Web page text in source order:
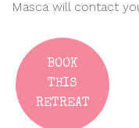
Masca will contact
BOOK
THIS
RETREAT